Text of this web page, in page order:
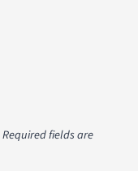
Required fields are